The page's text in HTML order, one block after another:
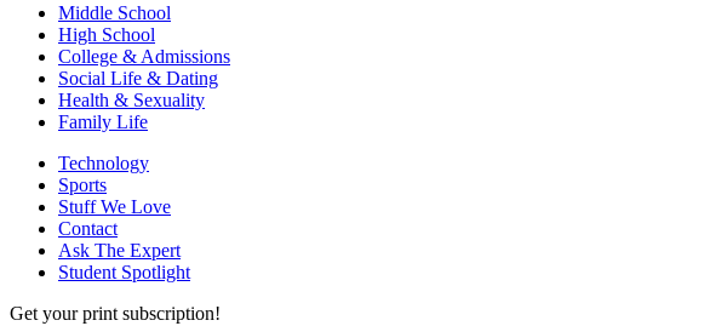
Middle School
High School
College & Admissions
Social Life & Dating
Health & Sexuality
Family Life
Technology
Sports
Stuff We Love
Contact
Ask The Expert
Student Spotlight
Get your print subscription!